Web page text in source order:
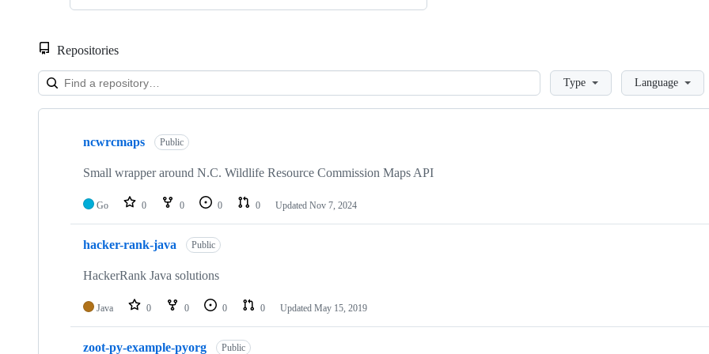
Repositories
LoadingType Language
Showing
repositories
ncwrcmaps Public
Small wrapper around N.C. Wildlife Resource Commission Maps API
Go 0 0 0 0 Updated Nov 7, 2024
hacker-rank-java Public
HackerRank Java solutions
Java 0 0 0 0 Updated May 15, 2019
zoot-py-example-pyorg Public